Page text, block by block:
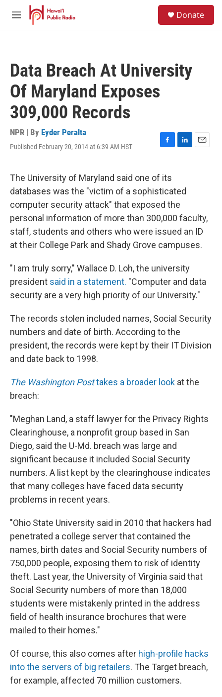
Skip to main content
M
Donate
Data Breach At University
Of Maryland Exposes
309,000 Records
NPR | By Eyder Peralta
Published February 20, 2014 at 6:39 AM HST
F
e
b
o
o
k
L
e
d
I
n
E
The University of Maryland said one of its
databases was the "victim of a sophisticated
computer security attack" that exposed the
personal information of more than 300,000 faculty,
staff, students and others who were issued an ID
at their College Park and Shady Grove campuses.
"I am truly sorry," Wallace D. Loh, the university
president said in a statement. "Computer and data
security are a very high priority of our University."
The records stolen included names, Social Security
numbers and date of birth. According to the
president, the records were kept by their IT Division
and date back to 1998.
The Washington Posttakes a broader look at the
breach:
"Meghan Land, a staff lawyer for the Privacy Rights
Clearinghouse, a nonprofit group based in San
Diego, said the U-Md. breach was large and
significant because it included Social Security
numbers. A list kept by the clearinghouse indicates
that many colleges have faced data security
problems in recent years.
"Ohio State University said in 2010 that hackers had
penetrated a college server that contained the
names, birth dates and Social Security numbers of
750,000 people, exposing them to risk of identity
theft. Last year, the University of Virginia said that
Social Security numbers of more than 18,000
students were mistakenly printed in the address
field of health insurance brochures that were
mailed to their homes."
Of course, this also comes after high-profile hacks
into the servers of big retailers. The Target breach,
for example, affected 70 million customers.